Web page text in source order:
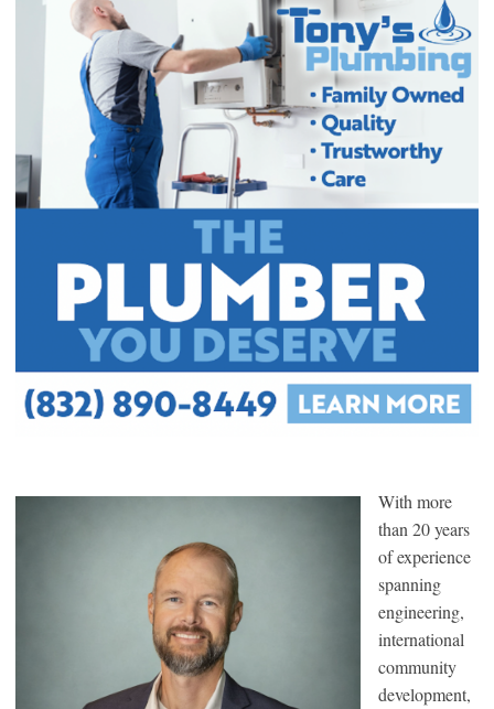
With more
than 20 years
of experience
spanning
engineering,
international
community
development,